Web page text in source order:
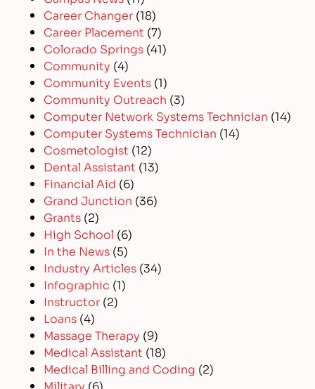
Career Changer (18)
Career Placement (7)
Colorado Springs (41)
Community (4)
Community Events (1)
Community Outreach (3)
Computer Network Systems Technician (14)
Computer Systems Technician (14)
Cosmetologist (12)
Dental Assistant (13)
Financial Aid (6)
Grand Junction (36)
Grants (2)
High School (6)
In the News (5)
Industry Articles (34)
Infographic (1)
Instructor (2)
Loans (4)
Massage Therapy (9)
Medical Assistant (18)
Medical Billing and Coding (2)
Military (6)